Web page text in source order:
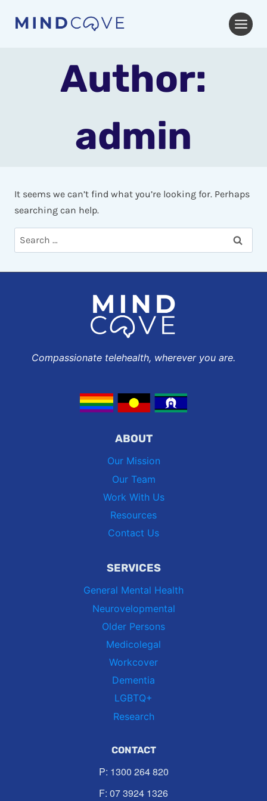
Author:
admin
It seems we can’t find what you’re looking for. Perhaps
searching can help.
Search
for:
Compassionate telehealth, wherever you are.
ABOUT
Our Mission
Our Team
Work With Us
Resources
Contact Us
SERVICES
General Mental Health
Neurovelopmental
Older Persons
Medicolegal
Workcover
Dementia
LGBTQ+
Research
CONTACT
P: 1300 264 820
F: 07 3924 1326